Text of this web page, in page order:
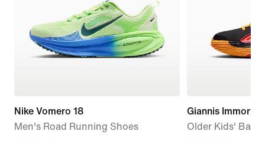
Nike Vomero 18
Men's Road Running Shoes
Giannis
Older Kids'